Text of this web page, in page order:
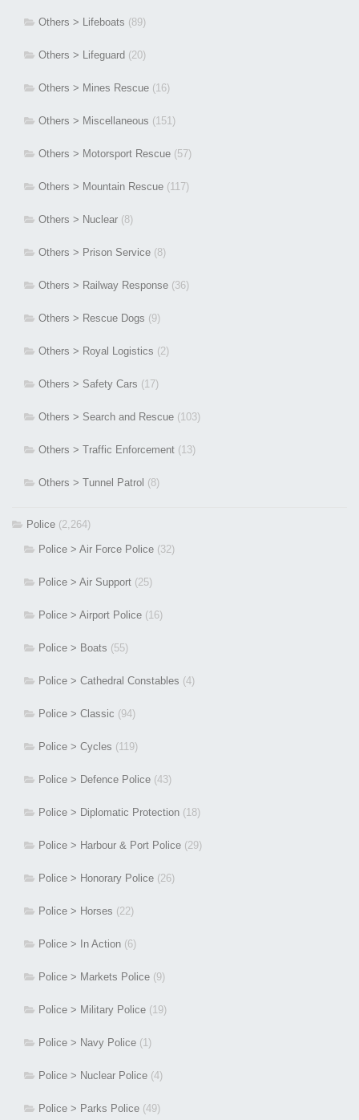
Others > Lifeboats (89)
Others > Lifeguard (20)
Others > Mines Rescue (16)
Others > Miscellaneous (151)
Others > Motorsport Rescue (57)
Others > Mountain Rescue (117)
Others > Nuclear (8)
Others > Prison Service (8)
Others > Railway Response (36)
Others > Rescue Dogs (9)
Others > Royal Logistics (2)
Others > Safety Cars (17)
Others > Search and Rescue (103)
Others > Traffic Enforcement (13)
Others > Tunnel Patrol (8)
Police (2,264)
Police > Air Force Police (32)
Police > Air Support (25)
Police > Airport Police (16)
Police > Boats (55)
Police > Cathedral Constables (4)
Police > Classic (94)
Police > Cycles (119)
Police > Defence Police (43)
Police > Diplomatic Protection (18)
Police > Harbour & Port Police (29)
Police > Honorary Police (26)
Police > Horses (22)
Police > In Action (6)
Police > Markets Police (9)
Police > Military Police (19)
Police > Navy Police (1)
Police > Nuclear Police (4)
Police > Parks Police (49)